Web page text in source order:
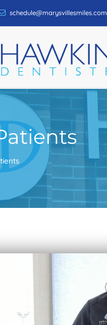
schedule@marysvillesmiles.com